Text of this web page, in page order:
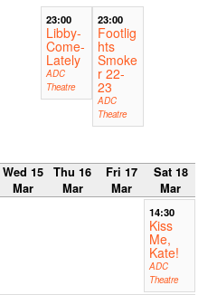
23:00
Libby-
Come-
Lately
ADC
Theatre
23:00
Footlig
hts
Smoke
r 22-
23
ADC
Theatre
Wed 15
Mar
Thu 16
Mar
Fri 17
Mar
Sat 18
Mar
14:30
Kiss
Me,
Kate!
ADC
Theatre